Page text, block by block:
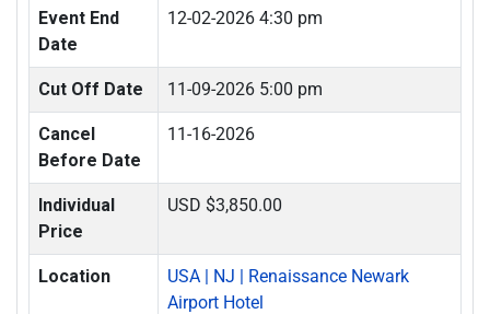
Event End
Date
12-02-2026 4:30 pm
Cut Off Date 11-09-2026 5:00 pm
Cancel
Before Date
11-16-2026
Individual
Price
USD $3,850.00
Location
USA | NJ | Renaissance Newark
Airport Hotel